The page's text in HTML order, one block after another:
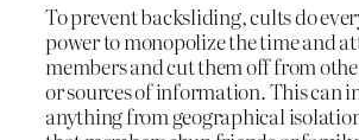
To prevent backsliding, cults do
power to monopolize the time and
members and cut them off from
or sources of information. This can
anything from geographical